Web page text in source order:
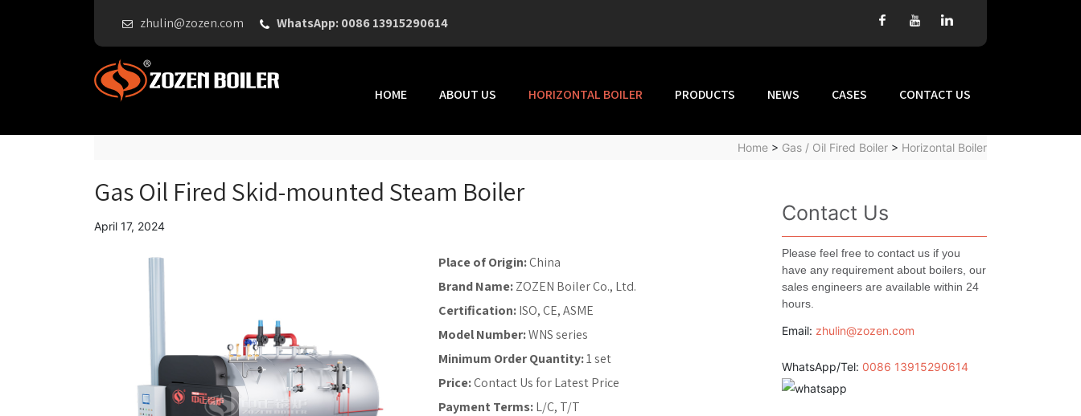
zhulin@zozen.com WhatsApp: 0086 13915290614
HOME ABOUT US HORIZONTAL BOILER PRODUCTS NEWS CASES CONTACT US
Home > Gas / Oil Fired Boiler > Horizontal Boiler
Gas Oil Fired Skid-mounted Steam Boiler
April 17, 2024
Place of Origin:China
Brand Name:ZOZEN Boiler Co., Ltd.
Certification:ISO, CE, ASME
Model Number:WNS series
Minimum Order Quantity:1 set
Price:Contact Us for Latest Price
Payment Terms:L/C, T/T
Contact Us
Please feel free to contact us if you
have any requirement about boilers, our
sales engineers are available within 24
hours.
Email: zhulin@zozen.com
WhatsApp/Tel: 0086 13915290614